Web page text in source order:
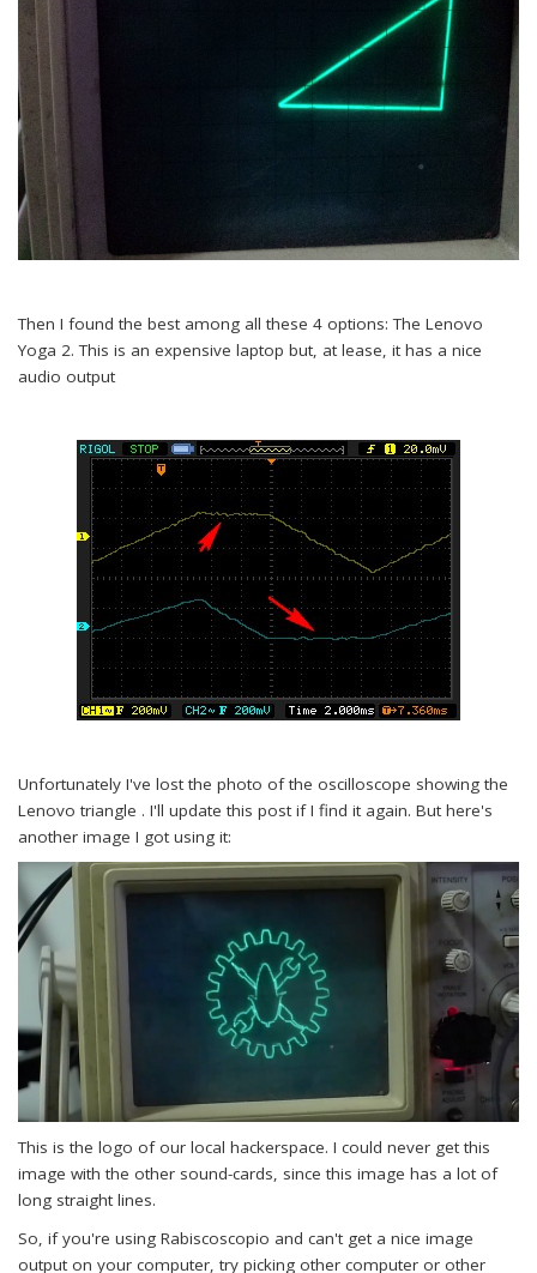
Then I found the best among all these 4 options: The Lenovo
Yoga 2. This is an expensive laptop but, at lease, it has a nice
audio output
Unfortunately I've lost the photo of the oscilloscope showing the
Lenovo triangle . I'll update this post if I find it again. But here's
another image I got using it:
This is the logo of our local hackerspace. I could never get this
image with the other sound-cards, since this image has a lot of
long straight lines.
So, if you're using Rabiscoscopio and can't get a nice image
output on your computer, try picking other computer or other